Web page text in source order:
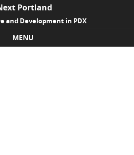
Portland
and Development in PDX
MENU